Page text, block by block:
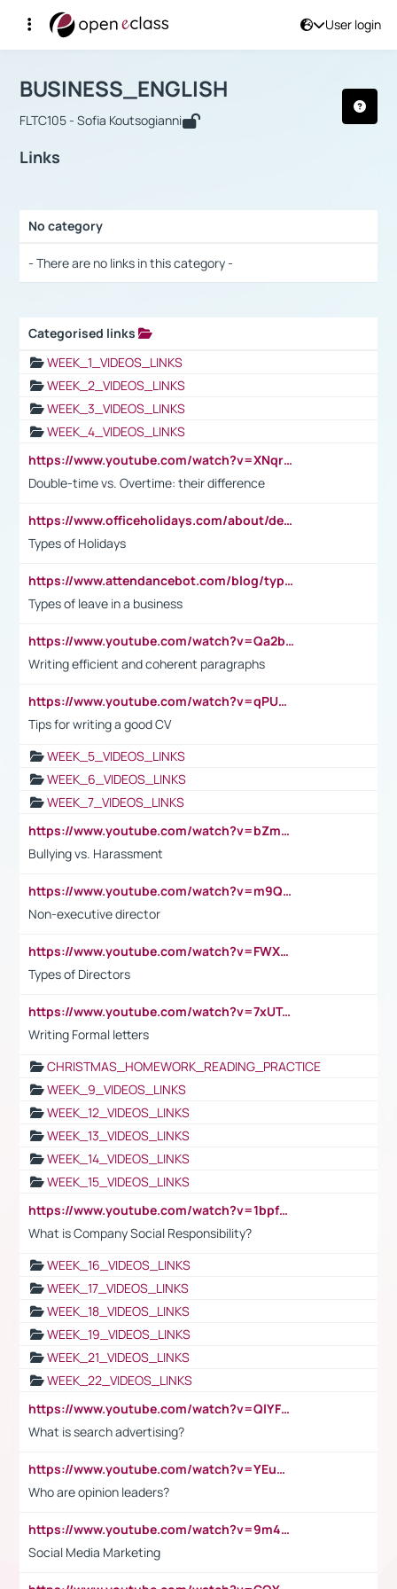
User login
Αρχική Σελίδα
Course : BUSINESS_ENGLISH
BUSINESS_ENGLISH
FLTC105 - Sofia Koutsogianni
Links
No category
- There are no links in this category -
Categorised links
WEEK_1_VIDEOS_LINKS
WEEK_2_VIDEOS_LINKS
WEEK_3_VIDEOS_LINKS
WEEK_4_VIDEOS_LINKS
https://www.youtube.com/watch?v=XNqrL1EjbJ8&t=12s
Double-time vs. Overtime: their difference
https://www.officeholidays.com/about/definitions
Types of Holidays
https://www.attendancebot.com/blog/types-of-leaves-leave-policy/
Types of leave in a business
https://www.youtube.com/watch?v=Qa2btnwJqzs&list=PLeVxAnFsasIqIc8b03kHA3tw-xfIwgO2M
Writing efficient and coherent paragraphs
https://www.youtube.com/watch?v=qPU0Bv1IsG8
Tips for writing a good CV
WEEK_5_VIDEOS_LINKS
WEEK_6_VIDEOS_LINKS
WEEK_7_VIDEOS_LINKS
https://www.youtube.com/watch?v=bZmmp7i9Tsc
Bullying vs. Harassment
https://www.youtube.com/watch?v=m9QI6ZK_nag
Non-executive director
https://www.youtube.com/watch?v=FWXK31TKoQk&t=1s
Types of Directors
https://www.youtube.com/watch?v=7xUTguLaaXI&t=18s
Writing Formal letters
CHRISTMAS_HOMEWORK_READING_PRACTICE
WEEK_9_VIDEOS_LINKS
WEEK_12_VIDEOS_LINKS
WEEK_13_VIDEOS_LINKS
WEEK_14_VIDEOS_LINKS
WEEK_15_VIDEOS_LINKS
https://www.youtube.com/watch?v=1bpf_sHebLI
What is Company Social Responsibility?
WEEK_16_VIDEOS_LINKS
WEEK_17_VIDEOS_LINKS
WEEK_18_VIDEOS_LINKS
WEEK_19_VIDEOS_LINKS
WEEK_21_VIDEOS_LINKS
WEEK_22_VIDEOS_LINKS
https://www.youtube.com/watch?v=QlYFHA88vgI
What is search advertising?
https://www.youtube.com/watch?v=YEuMpYMbpIw
Who are opinion leaders?
https://www.youtube.com/watch?v=9m45nVsvvEY
Social Media Marketing